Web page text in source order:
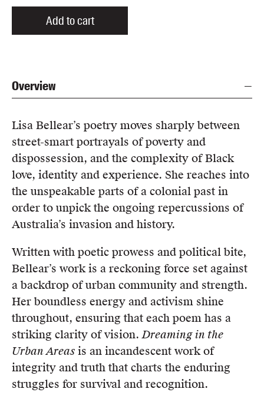
Add to cart
Overview
Lisa Bellear’s poetry moves sharply between
street-smart portrayals of poverty and
dispossession, and the complexity of Black
love, identity and experience. She reaches into
the unspeakable parts of a colonial past in
order to unpick the ongoing repercussions of
Australia’s invasion and history.
Written with poetic prowess and political bite,
Bellear’s work is a reckoning force set against
a backdrop of urban community and strength.
Her boundless energy and activism shine
throughout, ensuring that each poem has a
striking clarity of vision.Dreaming in the
Urban Areas is an incandescent work of
integrity and truth that charts the enduring
struggles for survival and recognition.